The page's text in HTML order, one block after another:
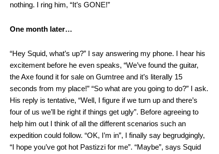
nothing. I ring him, “It’s GONE!”
One month later…
“Hey Squid, what’s up?” I say answering my phone. I hear his
excitement before he even speaks, “We’ve found the guitar,
the Axe found it for sale on Gumtree and it’s literally 15
seconds from my place!” “So what are you going to do?” I ask.
His reply is tentative, “Well, I figure if we turn up and there’s
four of us we’ll be right if things get ugly”. Before agreeing to
help him out I think of all the different scenarios such an
expedition could follow. “OK, I’m in”, I finally say begrudgingly,
“I hope you’ve got hot Pastizzi for me”. “Maybe”, says Squid